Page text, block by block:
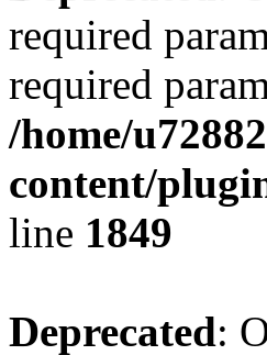
required
required
/home/
content/
line 1849
Deprecated: